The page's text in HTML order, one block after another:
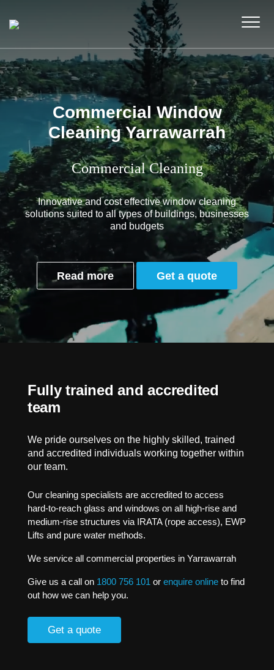
Commercial Window
Cleaning Yarrawarrah
Commercial Cleaning
Innovative and cost effective window cleaning
solutions suited to all types of buildings, businesses
and budgets
Read more Get a quote
Fully trained and accredited
team
We pride ourselves on the highly skilled, trained
and accredited individuals working together within
our team.
Our cleaning specialists are accredited to access
hard-to-reach glass and windows on all high-rise and
medium-rise structures via IRATA (rope access), EWP
Lifts and pure water methods.
We service all commercial properties in Yarrawarrah
Give us a call on 1800 756 101 or enquire onlineto find
out how we can help you.
Get a quote